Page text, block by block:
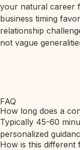
your natural career
business timing
relationship
not vague
FAQ
How long does a
Typically 45-60
personalized
How is this